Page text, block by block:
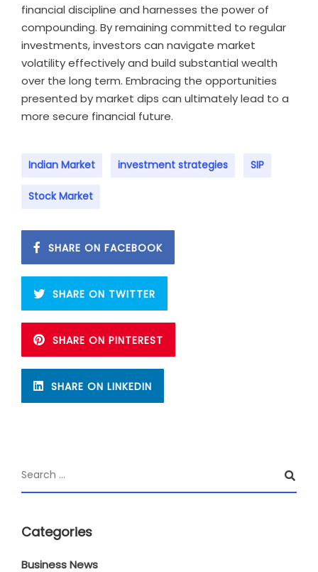
financial discipline and harnesses the power of
compounding. By remaining committed to regular
investments, investors can navigate market
volatility effectively and build substantial wealth
over the long term. Embracing the opportunities
presented by market dips can ultimately lead to a
more secure financial future.
Indian Market investment strategies SIP
Stock Market
SHARE ON FACEBOOK
SHARE ON TWITTER
SHARE ON PINTEREST
SHARE ON LINKEDIN
Categories
Business News